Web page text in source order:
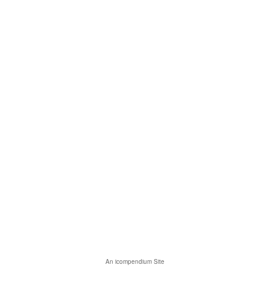
An icompendium Site